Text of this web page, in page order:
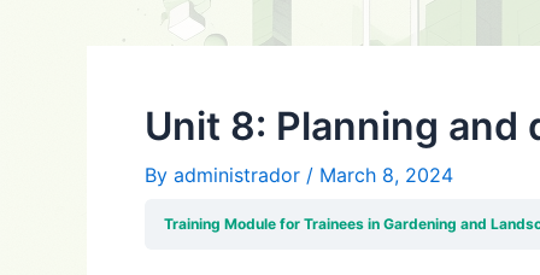
Unit 8: Planning and
By administrador / March 8, 2024
Training Module for Trainees in Gardening and